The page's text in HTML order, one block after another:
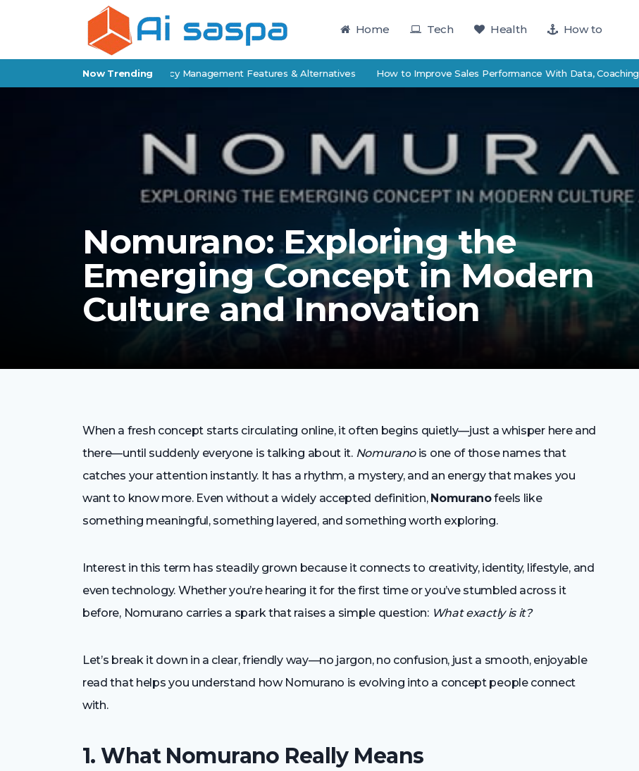
Home Tech Health How to
Now Trending
Review: Insurance Agency Management Features & Alternatives How to Improve Sales Performance With Data, Coaching, and AI
Nomurano: Exploring the
Emerging Concept in Modern
Culture and Innovation
When a fresh concept starts circulating online, it often begins quietly—just a whisper here and
there—until suddenly everyone is talking about it. Nomuranois one of those names that
catches your attention instantly. It has a rhythm, a mystery, and an energy that makes you
want to know more. Even without a widely accepted definition, Nomuranofeels like
something meaningful, something layered, and something worth exploring.
Interest in this term has steadily grown because it connects to creativity, identity, lifestyle, and
even technology. Whether you’re hearing it for the first time or you’ve stumbled across it
before, Nomurano carries a spark that raises a simple question: What exactly is it?
Let’s break it down in a clear, friendly way—no jargon, no confusion, just a smooth, enjoyable
read that helps you understand how Nomurano is evolving into a concept people connect
with.
1. What Nomurano Really Means